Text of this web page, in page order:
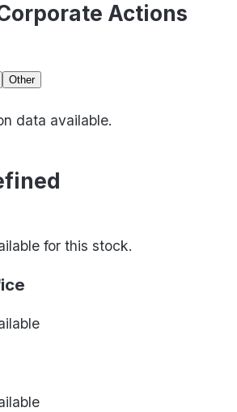
Actions
Other
data available.
for this stock.